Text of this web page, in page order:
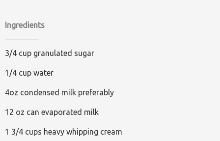
Ingredients
3/4 cup granulated sugar
1/4 cup water
4oz condensed milk preferably
12 oz can evaporated milk
1 3/4 cups heavy whipping cream